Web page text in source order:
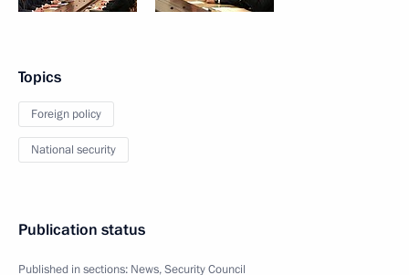
Topics
Foreign policy
National security
Publication status
Published in sections: News,Security Council